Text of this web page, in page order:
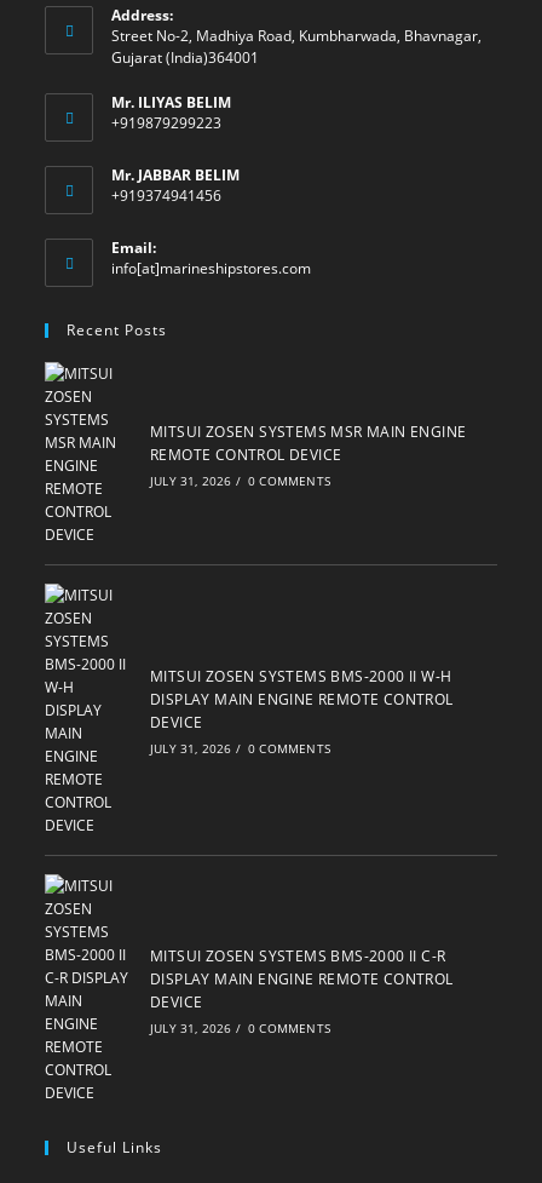
Address:
Street No-2, Madhiya Road, Kumbharwada, Bhavnagar,
Gujarat (India)364001
Mr. ILIYAS BELIM
+919879299223
Mr. JABBAR BELIM
+919374941456
Email:
info[at]marineshipstores.comOpens
Recent Posts
MITSUI ZOSEN SYSTEMS MSR MAIN ENGINE
REMOTE CONTROL DEVICE
JULY 31, 2026 / 0 COMMENTS
MITSUI ZOSEN SYSTEMS BMS-2000 II W-H
DISPLAY MAIN ENGINE REMOTE CONTROL
DEVICE
JULY 31, 2026 / 0 COMMENTS
MITSUI ZOSEN SYSTEMS BMS-2000 II C-R
DISPLAY MAIN ENGINE REMOTE CONTROL
DEVICE
JULY 31, 2026 / 0 COMMENTS
Useful Links